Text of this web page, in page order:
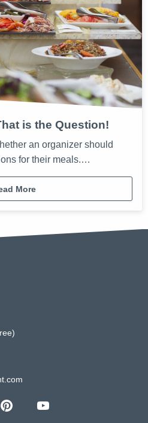
is the Question!
an organizer should
for their meals.…
More